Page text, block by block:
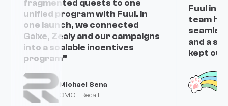
fragmented quests to one
unified program with Fuul. In
one launch, we connected
Galxe, Zealy and our campaigns
into a scalable incentives
program”
Michael Sena
CMO - Recall
Fuul in
team
and a
kept our